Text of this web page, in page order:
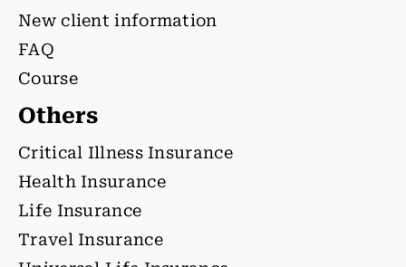
New client information
FAQ
Course
Others
Critical Illness Insurance
Health Insurance
Life Insurance
Travel Insurance